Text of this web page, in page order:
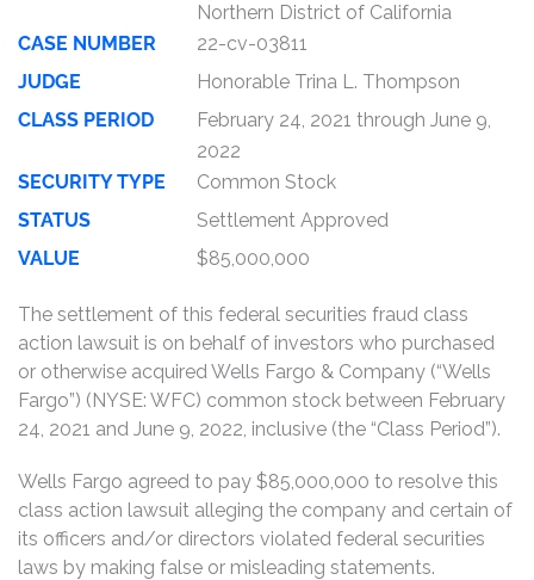
Northern District of California
CASE NUMBER
22-cv-03811
JUDGE
Honorable Trina L. Thompson
CLASS PERIOD
February 24, 2021 through June 9,
2022
SECURITY TYPE
Common Stock
STATUS
Settlement Approved
VALUE
$85,000,000
The settlement of this federal securities fraud class
action lawsuit is on behalf of investors who purchased
or otherwise acquired Wells Fargo & Company (“Wells
Fargo”) (NYSE: WFC) common stock between February
24, 2021 and June 9, 2022, inclusive (the “Class Period”).
Wells Fargo agreed to pay $85,000,000 to resolve this
class action lawsuit alleging the company and certain of
its officers and/or directors violated federal securities
laws by making false or misleading statements.